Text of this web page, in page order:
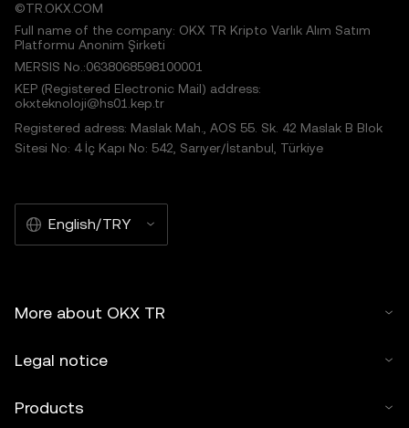
©TR.OKX.COM
Full name of the company: OKX TR Kripto Varlık Alım Satım
Platformu Anonim Şirketi
MERSIS No.:0638068598100001
KEP (Registered Electronic Mail) address:
okxteknoloji@hs01.kep.tr
Registered adress: Maslak Mah., AOS 55. Sk. 42 Maslak B Blok
Sitesi No: 4 İç Kapı No: 542, Sarıyer/İstanbul, Türkiye
English/TRY
More about OKX TR
Legal notice
Products